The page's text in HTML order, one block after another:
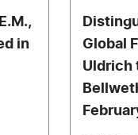
in
Global
Uldrich